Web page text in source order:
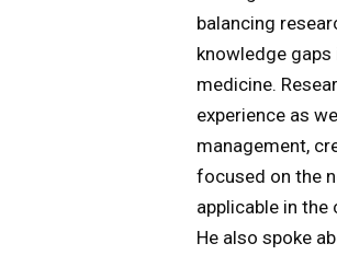
balancing
knowledge
medicine.
experience as
management,
focused on the
applicable in the
He also spoke